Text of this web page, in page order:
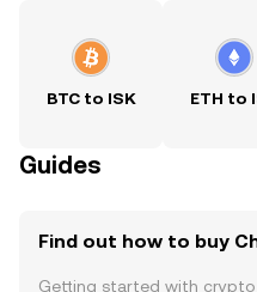
BTC to ISK ETH to
Guides
Find out how to buy
Getting started with